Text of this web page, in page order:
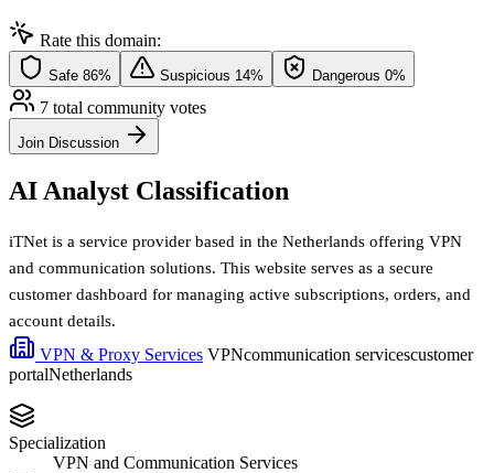
Rate this domain:
Safe 86% Suspicious 14% Dangerous 0%
7 total community votes
Join Discussion
AI Analyst Classification
iTNet is a service provider based in the Netherlands offering VPN
and communication solutions. This website serves as a secure
customer dashboard for managing active subscriptions, orders, and
account details.
VPN & Proxy Services VPNcommunication servicescustomer
portalNetherlands
Specialization
VPN and Communication Services